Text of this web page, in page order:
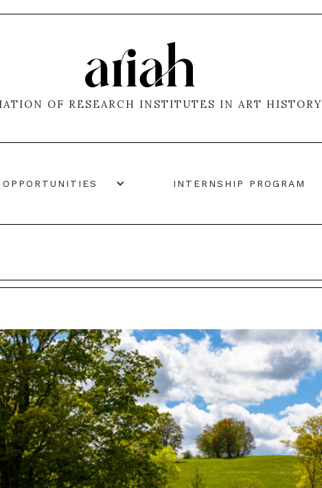
OF RESEARCH INSTITUTES IN ART HISTORY
OPPORTUNITIES INTERNSHIP PROGRAM